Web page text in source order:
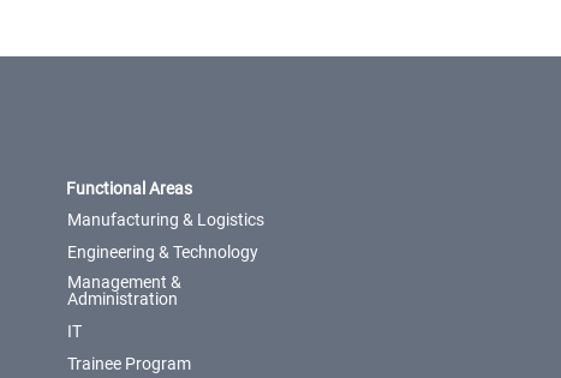
Functional Areas
Manufacturing & Logistics
Engineering & Technology
Management &
Administration
IT
Trainee Program